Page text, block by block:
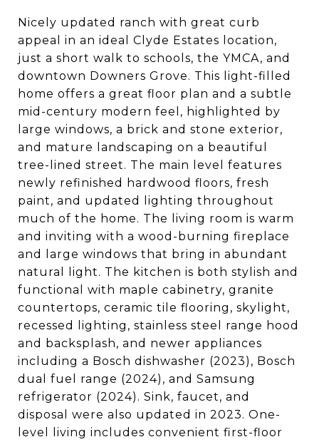
Nicely updated ranch with great curb
appeal in an ideal Clyde Estates location,
just a short walk to schools, the YMCA, and
downtown Downers Grove. This light-filled
home offers a great floor plan and a subtle
mid-century modern feel, highlighted by
large windows, a brick and stone exterior,
and mature landscaping on a beautiful
tree-lined street. The main level features
newly refinished hardwood floors, fresh
paint, and updated lighting throughout
much of the home. The living room is warm
and inviting with a wood-burning fireplace
and large windows that bring in abundant
natural light. The kitchen is both stylish and
functional with maple cabinetry, granite
countertops, ceramic tile flooring, skylight,
recessed lighting, stainless steel range hood
and backsplash, and newer appliances
including a Bosch dishwasher (2023), Bosch
dual fuel range (2024), and Samsung
refrigerator (2024). Sink, faucet, and
disposal were also updated in 2023. One-
level living includes convenient first-floor